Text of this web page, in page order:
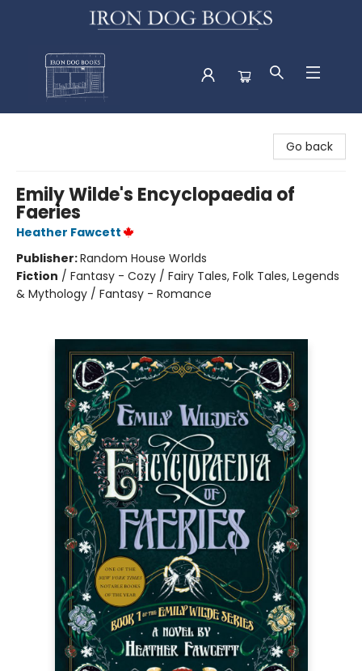
Go back
Emily Wilde's Encyclopaedia of
Faeries
Heather Fawcett
Publisher:Random House Worlds
Fiction / Fantasy - Cozy / Fairy Tales, Folk Tales, Legends
& Mythology / Fantasy - Romance